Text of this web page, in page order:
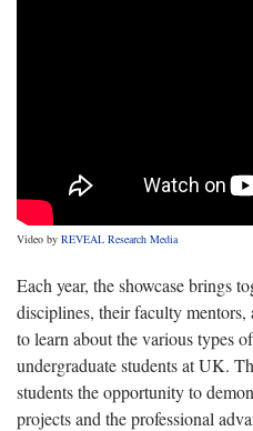
Video by REVEAL Research Media
Each year, the showcase brings
disciplines, their faculty
to learn about the various types
undergraduate students at UK.
students the opportunity to
projects and the professional